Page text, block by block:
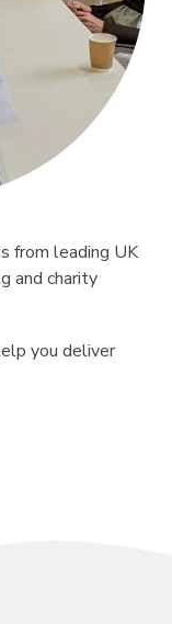
from leading UK
and charity
you deliver